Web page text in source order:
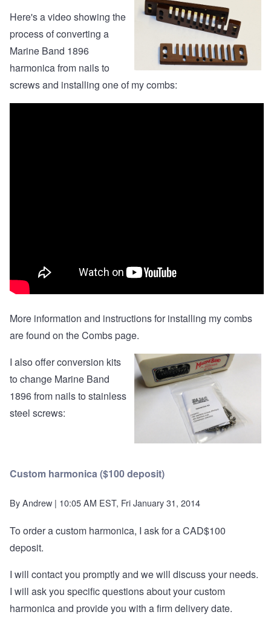
Here's a video showing the
process of converting a
Marine Band 1896
harmonica from nails to
screws and installing one of my combs:
More information and instructions for installing my combs
are found on theCombs page.
I also offerconversion kits
to change Marine Band
1896 from nails to stainless
steel screws:
Custom harmonica ($100 deposit)
ByAndrew | 10:05 AM EST, Fri January 31, 2014
To order a custom harmonica, I ask for a CAD$100
deposit.
I will contact you promptly and we will discuss your needs.
I will ask you specific questions about your custom
harmonica and provide you with a firm delivery date.